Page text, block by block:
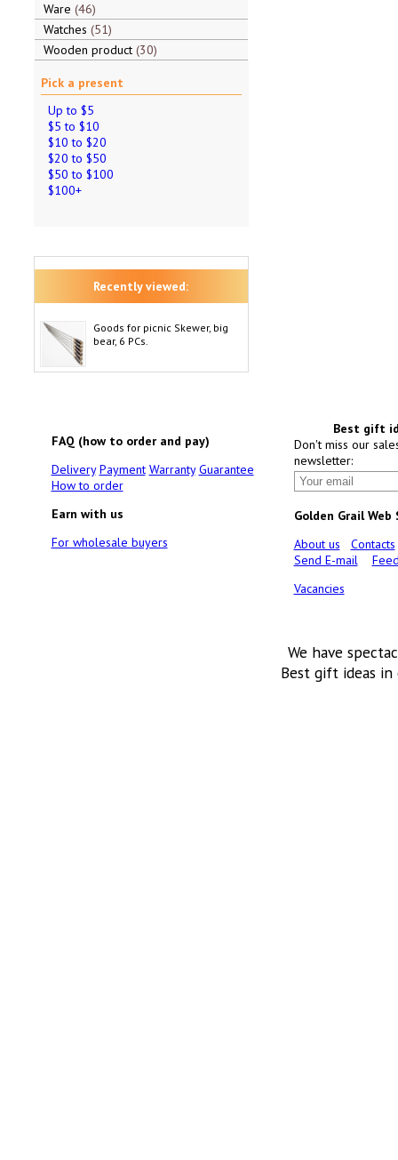
Ware 46
Watches 51
Wooden product 30
Pick a present
Up to $5
$5 to $10
$10 to $20
$20 to $50
$50 to $100
$100+
Recently viewed:
Goods for picnic Skewer, big
bear, 6 PCs.
FAQ (how to order and pay)
Delivery Payment Warranty Guarantee
How to order
Earn with us
For wholesale buyers
Best gift
Don't miss our
newsletter:
Golden Grail Web
About us
Contacts
Send E-mail
Vacancies
We have
Best gift ideas in